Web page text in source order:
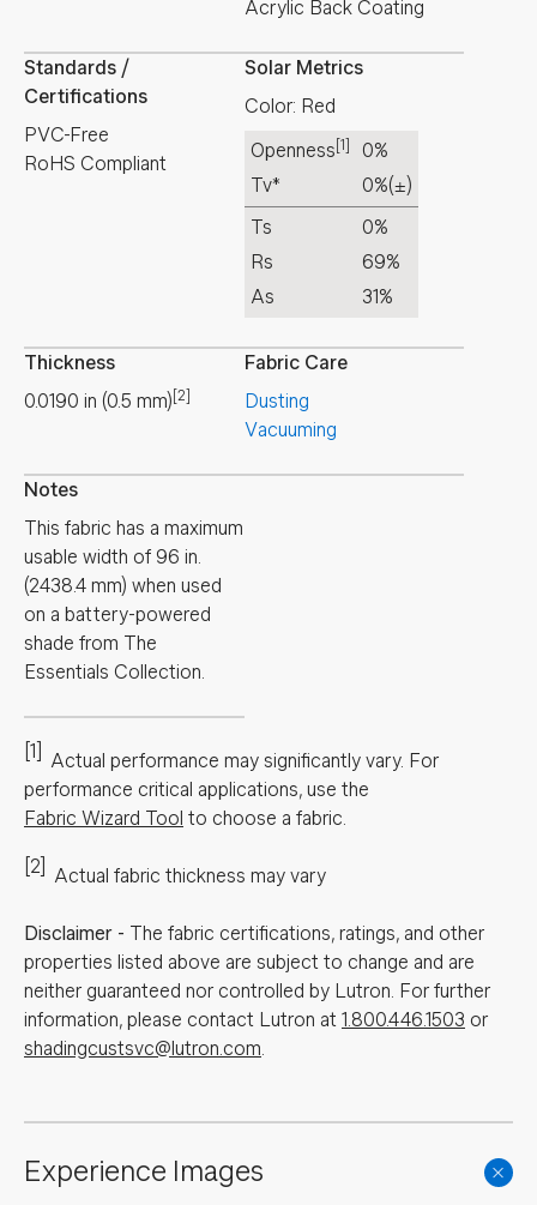
Acrylic Back Coating
Standards /
Certifications
PVC-Free
RoHS Compliant
Solar Metrics
Color: Red
Openness [1]
0%
Tv*
0%(±)
Ts
0%
Rs
69%
As
31%
Thickness
0.0190 in (0.5 mm) [2]
Fabric Care
Dusting
Vacuuming
Notes
This fabric has a maximum
usable width of 96 in.
(2438.4 mm) when used
on a battery-powered
shade from The
Essentials Collection.
[1] Actual performance may significantly vary. For
performance critical applications, use the
Fabric Wizard Tool to choose a fabric.
[2] Actual fabric thickness may vary
Disclaimer - The fabric certifications, ratings, and other
properties listed above are subject to change and are
neither guaranteed nor controlled by Lutron. For further
information, please contact Lutron at 1.800.446.1503 or
shadingcustsvc@lutron.com.
Experience Images